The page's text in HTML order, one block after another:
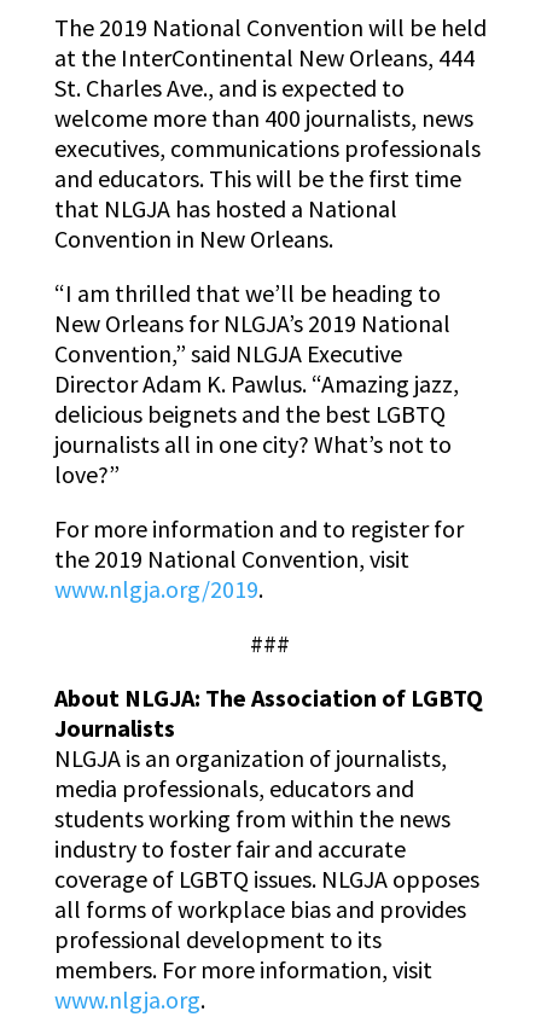
The 2019 National Convention will be held
at the InterContinental New Orleans, 444
St. Charles Ave., and is expected to
welcome more than 400 journalists, news
executives, communications professionals
and educators. This will be the first time
that NLGJA has hosted a National
Convention in New Orleans.
“I am thrilled that we’ll be heading to
New Orleans for NLGJA’s 2019 National
Convention,” said NLGJA Executive
Director Adam K. Pawlus. “Amazing jazz,
delicious beignets and the best LGBTQ
journalists all in one city? What’s not to
love?”
For more information and to register for
the 2019 National Convention, visit
www.nlgja.org/2019.
###
About NLGJA: The Association of LGBTQ
Journalists
NLGJA is an organization of journalists,
media professionals, educators and
students working from within the news
industry to foster fair and accurate
coverage of LGBTQ issues. NLGJA opposes
all forms of workplace bias and provides
professional development to its
members. For more information, visit
www.nlgja.org.